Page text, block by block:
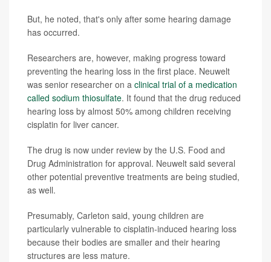
But, he noted, that's only after some hearing damage
has occurred.
Researchers are, however, making progress toward
preventing the hearing loss in the first place. Neuwelt
was senior researcher on a clinical trial of a medication
called sodium thiosulfate. It found that the drug reduced
hearing loss by almost 50% among children receiving
cisplatin for liver cancer.
The drug is now under review by the U.S. Food and
Drug Administration for approval. Neuwelt said several
other potential preventive treatments are being studied,
as well.
Presumably, Carleton said, young children are
particularly vulnerable to cisplatin-induced hearing loss
because their bodies are smaller and their hearing
structures are less mature.